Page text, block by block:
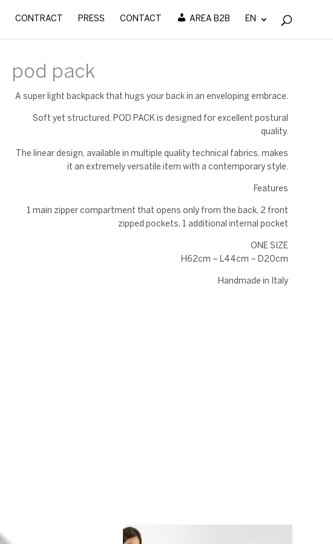
CONTRACT PRESS CONTACT AREA B2B EN
pod pack
A super light backpack that hugs your back in an enveloping embrace.
Soft yet structured, POD PACK is designed for excellent postural
quality.
The linear design, available in multiple quality technical fabrics, makes
it an extremely versatile item with a contemporary style.
Features
1 main zipper compartment that opens only from the back, 2 front
zipped pockets, 1 additional internal pocket
ONE SIZE
H62cm – L44cm – D20cm
Handmade in Italy